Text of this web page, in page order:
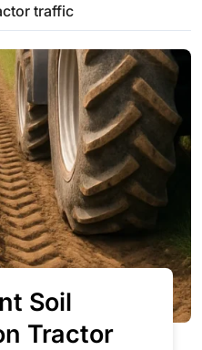
traffic
Soil
Tractor